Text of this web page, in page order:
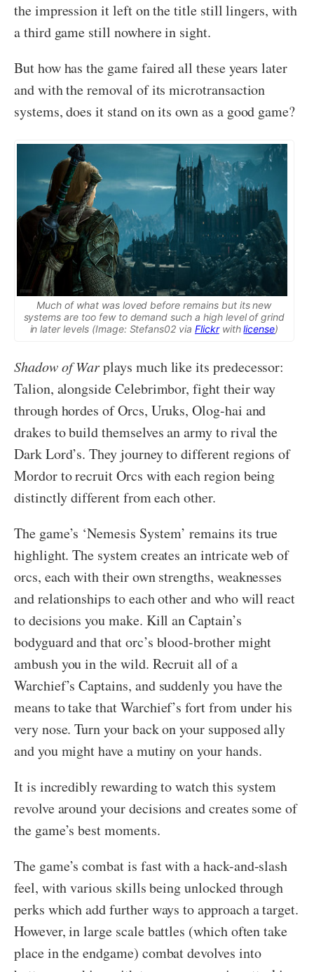
the impression it left on the title still lingers, with
a third game still nowhere in sight.
But how has the game faired all these years later
and with the removal of its microtransaction
systems, does it stand on its own as a good game?
Much of what was loved before remains but its new
systems are too few to demand such a high level of grind
in later levels (Image: Stefans02 via Flickrwithlicense)
Shadow of Warplays much like its predecessor:
Talion, alongside Celebrimbor, fight their way
through hordes of Orcs, Uruks, Olog-hai and
drakes to build themselves an army to rival the
Dark Lord’s. They journey to different regions of
Mordor to recruit Orcs with each region being
distinctly different from each other.
The game’s ‘Nemesis System’ remains its true
highlight. The system creates an intricate web of
orcs, each with their own strengths, weaknesses
and relationships to each other and who will react
to decisions you make. Kill an Captain’s
bodyguard and that orc’s blood-brother might
ambush you in the wild. Recruit all of a
Warchief’s Captains, and suddenly you have the
means to take that Warchief’s fort from under his
very nose. Turn your back on your supposed ally
and you might have a mutiny on your hands.
It is incredibly rewarding to watch this system
revolve around your decisions and creates some of
the game’s best moments.
The game’s combat is fast with a hack-and-slash
feel, with various skills being unlocked through
perks which add further ways to approach a target.
However, in large scale battles (which often take
place in the endgame) combat devolves into